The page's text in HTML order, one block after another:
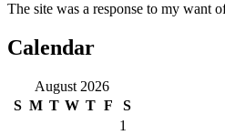
The site was a response to my want
Calendar
August 2026
S M T W T F S
1